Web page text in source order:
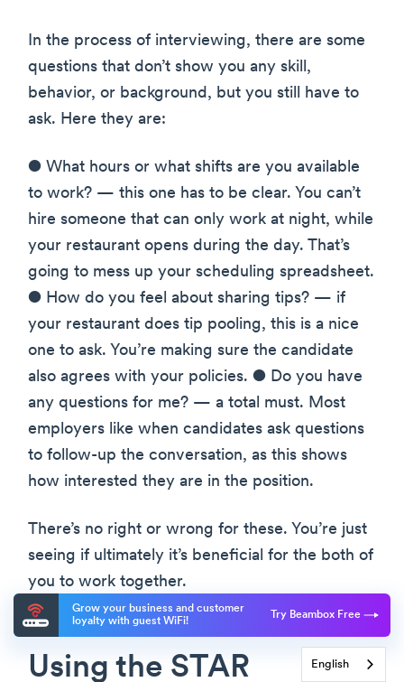
In the process of interviewing, there are some
questions that don’t show you any skill,
behavior, or background, but you still have to
ask. Here they are:
● What hours or what shifts are you available
to work? — this one has to be clear. You can’t
hire someone that can only work at night, while
your restaurant opens during the day. That’s
going to mess up your scheduling spreadsheet.
● How do you feel about sharing tips? — if
your restaurant does tip pooling, this is a nice
one to ask. You’re making sure the candidate
also agrees with your policies. ● Do you have
any questions for me? — a total must. Most
employers like when candidates ask questions
to follow-up the conversation, as this shows
how interested they are in the position.
There’s no right or wrong for these. You’re just
seeing if ultimately it’s beneficial for the both of
you to work together.
Using the STAR
Grow your business and customer
loyalty with guest WiFi!
Try Beambox Free
English